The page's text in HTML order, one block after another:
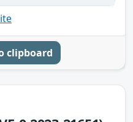
clipboard